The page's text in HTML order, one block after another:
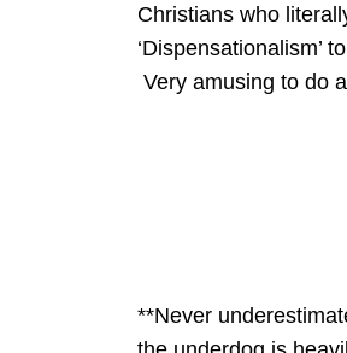
Christians who
‘Dispensationalism’
Very amusing to do
**Never